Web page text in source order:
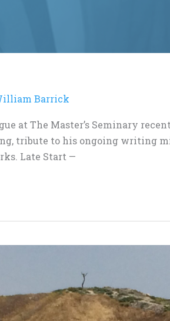
Barrick
at The Master’s Seminary
tribute to his ongoing writing
Late Start —